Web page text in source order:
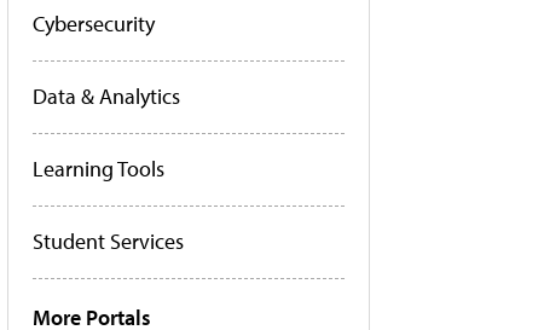
Cybersecurity
Data & Analytics
Learning Tools
Student Services
More Portals